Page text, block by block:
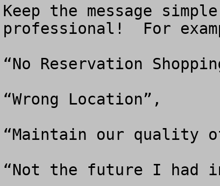
Keep the message
professional!  For
“No Reservation
“Wrong Location”,
“Maintain our
“Not the future I had